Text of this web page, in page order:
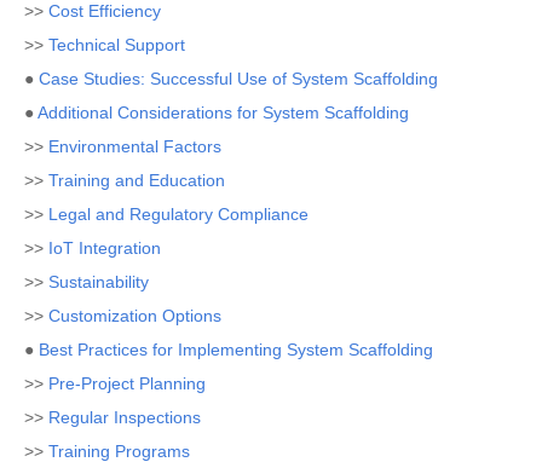
>> Cost Efficiency
>> Technical Support
● Case Studies: Successful Use of System Scaffolding
●Additional Considerations for System Scaffolding
>> Environmental Factors
>> Training and Education
>> Legal and Regulatory Compliance
>> IoT Integration
>> Sustainability
>> Customization Options
● Best Practices for Implementing System Scaffolding
>> Pre-Project Planning
>> Regular Inspections
>> Training Programs